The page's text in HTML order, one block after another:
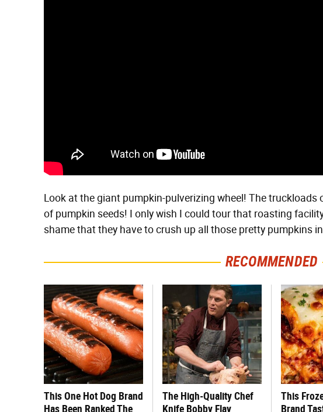
Look at the giant pumpkin-pulverizing wheel! The truckloads
of pumpkin seeds! I only wish I could tour that roasting
shame that they have to crush up all those pretty pumpkins
RECOMMENDED
This One Hot Dog Brand
Has Been Ranked The
The High-Quality Chef
Knife Bobby Flay
This
Brand